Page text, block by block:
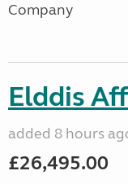
Company
Elddis
added 8 hours
£26,495.00